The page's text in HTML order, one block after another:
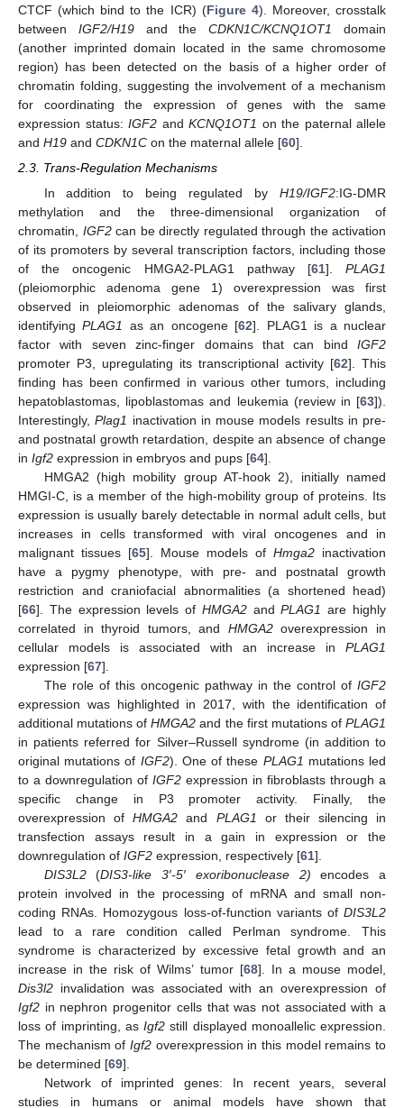
CTCF (which bind to the ICR) (Figure 4). Moreover, crosstalk
between IGF2/H19and theCDKN1C/KCNQ1OT1 domain
(another imprinted domain located in the same chromosome
region) has been detected on the basis of a higher order of
chromatin folding, suggesting the involvement of a mechanism
for coordinating the expression of genes with the same
expression status: IGF2 and KCNQ1OT1 on the paternal allele
and H19 and CDKN1C on the maternal allele [60].
2.3. Trans-Regulation Mechanisms
In addition to being regulated by H19/IGF2:IG-DMR
methylation and the three-dimensional organization of
chromatin, IGF2can be directly regulated through the activation
of its promoters by several transcription factors, including those
of the oncogenic HMGA2-PLAG1 pathway [61].PLAG1
(pleiomorphic adenoma gene 1) overexpression was first
observed in pleiomorphic adenomas of the salivary glands,
identifyingPLAG1 as an oncogene [62]. PLAG1 is a nuclear
factor with seven zinc-finger domains that can bind IGF2
promoter P3, upregulating its transcriptional activity [62]. This
finding has been confirmed in various other tumors, including
hepatoblastomas, lipoblastomas and leukemia (review in [63]).
Interestingly,Plag1 inactivation in mouse models results in pre-
and postnatal growth retardation, despite an absence of change
in Igf2 expression in embryos and pups [64].
HMGA2 (high mobility group AT-hook 2), initially named
HMGI-C, is a member of the high-mobility group of proteins. Its
expression is usually barely detectable in normal adult cells, but
increases in cells transformed with viral oncogenes and in
malignant tissues [65]. Mouse models of Hmga2 inactivation
have a pygmy phenotype, with pre- and postnatal growth
restriction and craniofacial abnormalities (a shortened head)
[66]. The expression levels of HMGA2andPLAG1 are highly
correlated in thyroid tumors, and HMGA2overexpression in
cellular models is associated with an increase in PLAG1
expression [67].
The role of this oncogenic pathway in the control of IGF2
expression was highlighted in 2017, with the identification of
additional mutations ofHMGA2 and the first mutations ofPLAG1
in patients referred for Silver–Russell syndrome (in addition to
original mutations of IGF2). One of these PLAG1 mutations led
to a downregulation of IGF2 expression in fibroblasts through a
specific change in P3 promoter activity. Finally, the
overexpression ofHMGA2 and PLAG1 or their silencing in
transfection assays result in a gain in expression or the
downregulation of IGF2 expression, respectively [61].
DIS3L2(DIS3-like 3′-5′ exoribonuclease 2) encodes a
protein involved in the processing of mRNA and small non-
coding RNAs. Homozygous loss-of-function variants of DIS3L2
lead to a rare condition called Perlman syndrome. This
syndrome is characterized by excessive fetal growth and an
increase in the risk of Wilms’ tumor [68]. In a mouse model,
Dis3l2 invalidation was associated with an overexpression of
Igf2 in nephron progenitor cells that was not associated with a
loss of imprinting, as Igf2 still displayed monoallelic expression.
The mechanism of Igf2 overexpression in this model remains to
be determined [69].
Network of imprinted genes: In recent years, several
studies in humans or animal models have shown that